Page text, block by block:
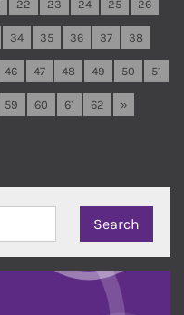
22 23 24 25 26
34 35 36 37 38
46 47 48 49 50 51
59 60 61 62 »